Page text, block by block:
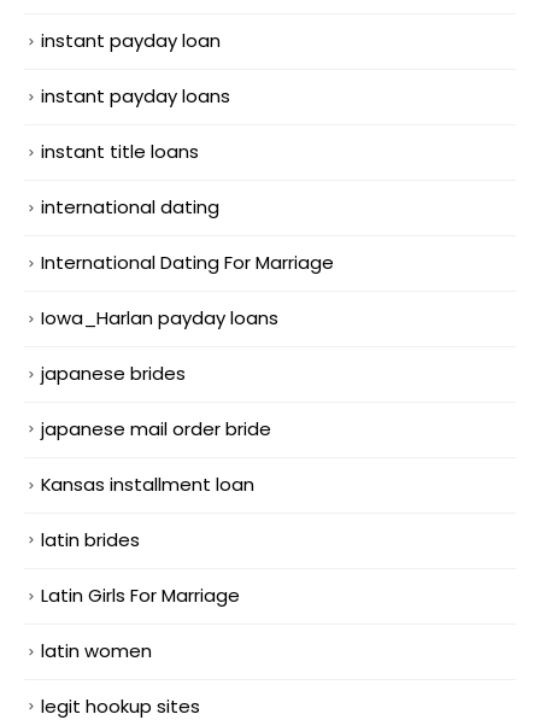
instant payday loan
instant payday loans
instant title loans
international dating
International Dating For Marriage
Iowa_Harlan payday loans
japanese brides
japanese mail order bride
Kansas installment loan
latin brides
Latin Girls For Marriage
latin women
legit hookup sites